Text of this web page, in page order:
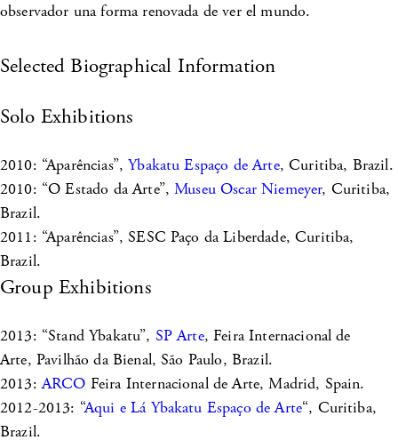
observador una forma renovada de ver el mundo.
Selected Biographical Information
Solo Exhibitions
2010: “Aparências”,Ybakatu Espaço de Arte, Curitiba, Brazil.
2010: “O Estado da Arte”,Museu Oscar Niemeyer, Curitiba,
Brazil.
2011: “Aparências”, SESC Paço da Liberdade, Curitiba,
Brazil.
Group Exhibitions
2013: “Stand Ybakatu”, SP Arte, Feira Internacional de
Arte, Pavilhão da Bienal, São Paulo, Brazil.
2013:ARCO Feira Internacional de Arte, Madrid, Spain.
2012-2013: “Aqui e Lá Ybakatu Espaço de Arte“, Curitiba,
Brazil.